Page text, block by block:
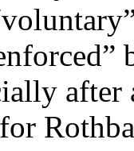
after